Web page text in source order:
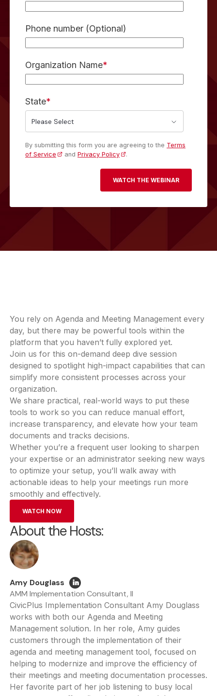
Phone number (Optional)
Organization Name*
State*
By submitting this form you are agreeing to the Terms
of Service
andPrivacy Policy .
You rely on Agenda and Meeting Management every
day, but there may be powerful tools within the
platform that you haven’t fully explored yet.
Join us for this on-demand deep dive session
designed to spotlight high-impact capabilities that can
simplify more consistent processes across your
organization.
We share practical, real-world ways to put these
tools to work so you can reduce manual effort,
increase transparency, and elevate how your team
documents and tracks decisions.
Whether you’re a frequent user looking to sharpen
your expertise or an administrator seeking new ways
to optimize your setup, you’ll walk away with
actionable ideas to help your meetings run more
smoothly and effectively.
WATCH NOW
About the Hosts:
Amy Douglass
AMM Implementation Consultant, II
CivicPlus Implementation Consultant Amy Douglass
works with both our Agenda and Meeting
Management solution. In her role, Amy guides
customers through the implementation of their
agenda and meeting management tool, focused on
helping to modernize and improve the efficiency of
their meetings and meeting documentation processes.
Her favorite part of her job listening to busy local